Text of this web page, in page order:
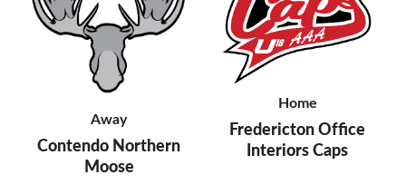
Away
Contendo Northern
Moose
Home
Fredericton Office
Interiors Caps